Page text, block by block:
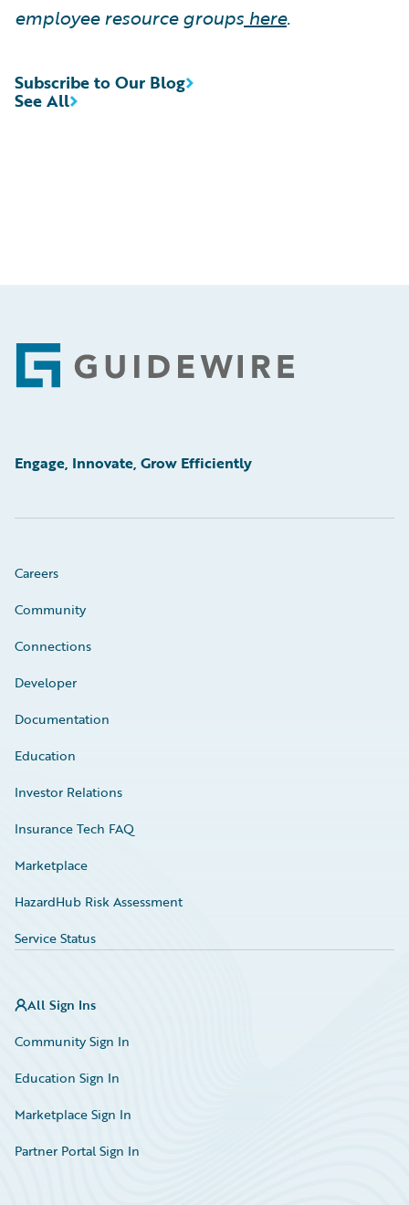
employee resource groups here.
See All
Subscribe to Our Blog
Footer
Engage, Innovate, Grow Efficiently
Careers
Community
Connections
Developer
Documentation
Education
Investor Relations
Insurance Tech FAQ
Marketplace
HazardHub Risk Assessment
Service Status
All Sign Ins
Community Sign In
Education Sign In
Marketplace Sign In
Partner Portal Sign In